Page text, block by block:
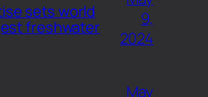
sets world
freshwater
9,
2024
May